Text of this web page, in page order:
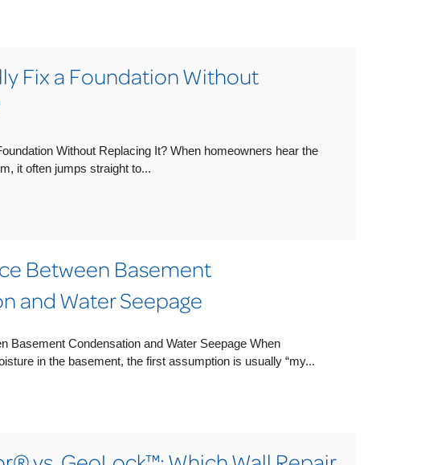
Fix a Foundation Without
Without Replacing It? When homeowners hear the
it often jumps straight to...
Between Basement
and Water Seepage
Basement Condensation and Water Seepage When
in the basement, the first assumption is usually “my...